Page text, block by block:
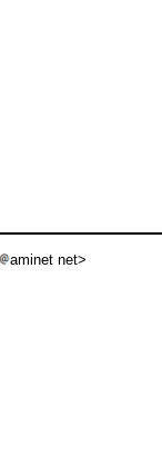
aminet net>